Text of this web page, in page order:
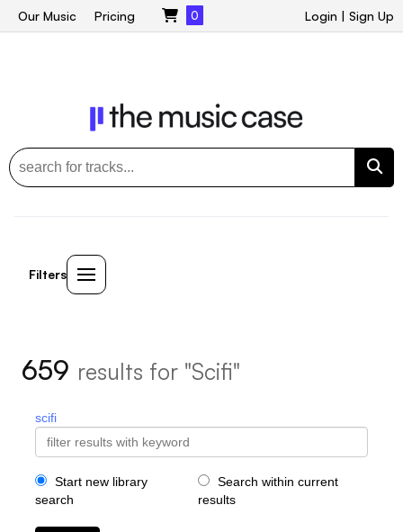
Login | Sign Up
Our Music Pricing 0
Filters
659 results for "Scifi"
scifi
Start new library
search
Search within current
results